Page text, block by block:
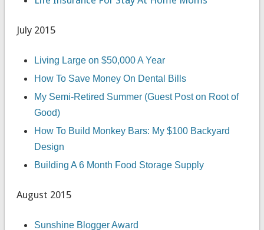
July 2015
Living Large on $50,000 A Year
How To Save Money On Dental Bills
My Semi-Retired Summer (Guest Post on Root of
Good)
How To Build Monkey Bars: My $100 Backyard
Design
Building A 6 Month Food Storage Supply
August 2015
Sunshine Blogger Award